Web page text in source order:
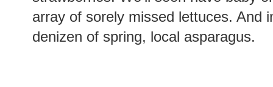
array of sorely missed lettuces. And
denizen of spring, local asparagus.